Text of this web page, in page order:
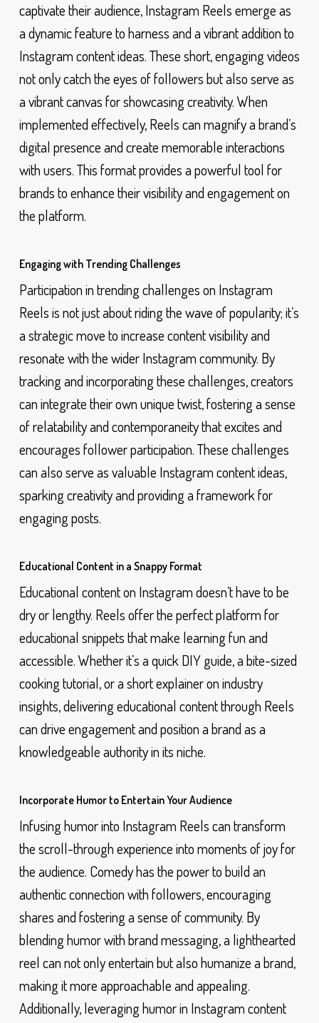
captivate their audience, Instagram Reels emerge as
a dynamic feature to harness and a vibrant addition to
Instagram content ideas. These short, engaging videos
not only catch the eyes of followers but also serve as
a vibrant canvas for showcasing creativity. When
implemented effectively, Reels can magnify a brand’s
digital presence and create memorable interactions
with users. This format provides a powerful tool for
brands to enhance their visibility and engagement on
the platform.
Engaging with Trending Challenges
Participation in trending challenges on Instagram
Reels is not just about riding the wave of popularity; it’s
a strategic move to increase content visibility and
resonate with the wider Instagram community. By
tracking and incorporating these challenges, creators
can integrate their own unique twist, fostering a sense
of relatability and contemporaneity that excites and
encourages follower participation. These challenges
can also serve as valuable Instagram content ideas,
sparking creativity and providing a framework for
engaging posts.
Educational Content in a Snappy Format
Educational content on Instagram doesn’t have to be
dry or lengthy. Reels offer the perfect platform for
educational snippets that make learning fun and
accessible. Whether it’s a quick DIY guide, a bite-sized
cooking tutorial, or a short explainer on industry
insights, delivering educational content through Reels
can drive engagement and position a brand as a
knowledgeable authority in its niche.
Incorporate Humor to Entertain Your Audience
Infusing humor into Instagram Reels can transform
the scroll-through experience into moments of joy for
the audience. Comedy has the power to build an
authentic connection with followers, encouraging
shares and fostering a sense of community. By
blending humor with brand messaging, a lighthearted
reel can not only entertain but also humanize a brand,
making it more approachable and appealing.
Additionally, leveraging humor in Instagram content